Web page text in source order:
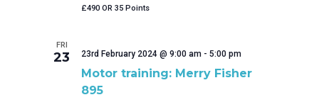
£490 OR 35 Points
FRI
23
Motor training: Merry Fisher
895
23rd February 2024 @ 9:00 am- 5:00 pm